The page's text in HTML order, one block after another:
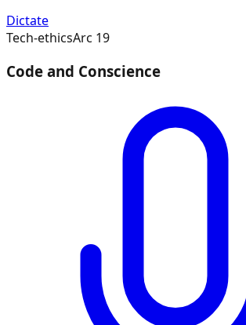
Dictate
Tech-ethicsArc 19
Code and Conscience